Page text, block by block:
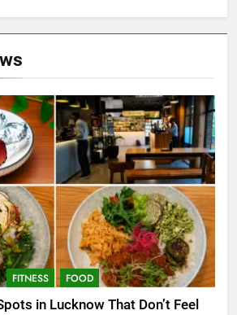
FITNESS FOOD
in Lucknow That Don’t Feel